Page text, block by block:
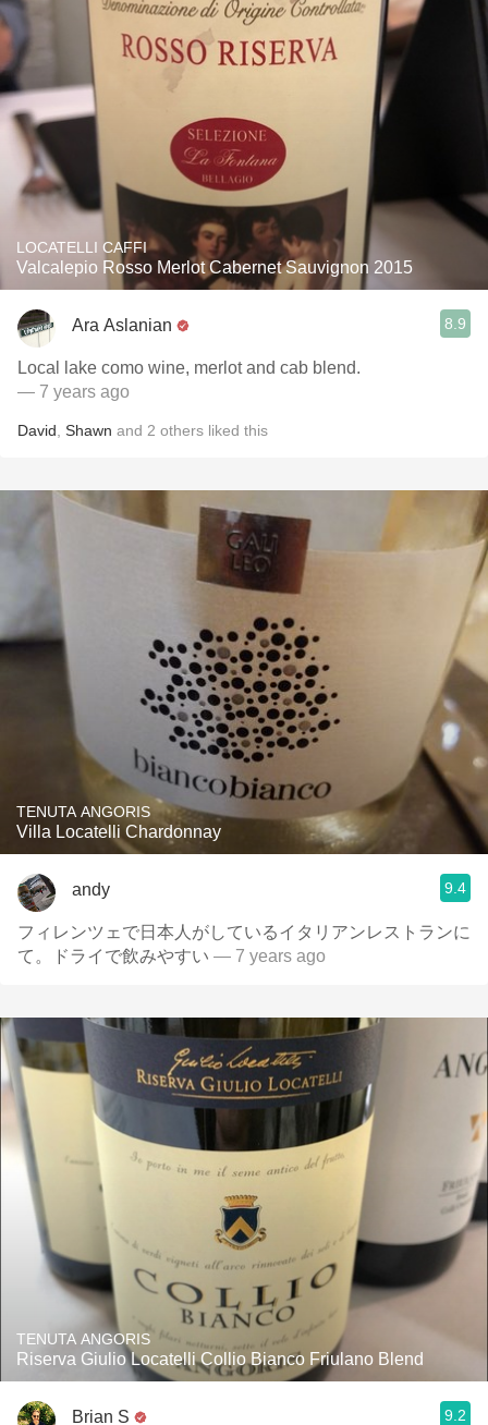
LOCATELLI CAFFI
Valcalepio Rosso Merlot Cabernet Sauvignon 2015
Ara Aslanian 8.9
Local lake como wine, merlot and cab blend.
— 7 years ago
David Shawn and 2 others liked this
TENUTA ANGORIS
Villa Locatelli Chardonnay
andy 9.4
フィレンツェで日本人がしているイタリアンレストランに
て。ドライで飲みやすい — 7 years ago
TENUTA ANGORIS
Riserva Giulio Locatelli Collio Bianco Friulano Blend
Brian S 9.2